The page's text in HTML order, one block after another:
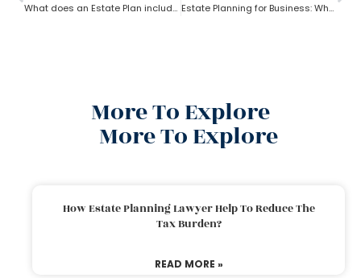
What does an Estate Plan include? Estate Planning for Business: Why it is Important?
More To Explore
More To Explore
How Estate Planning Lawyer Help To Reduce The
Tax Burden?
READ MORE »